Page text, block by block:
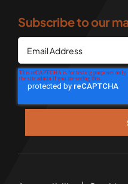
Subscribe to our